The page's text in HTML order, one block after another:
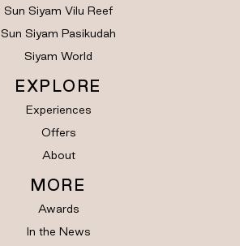
Sun Siyam Vilu Reef
Sun Siyam Pasikudah
Siyam World
EXPLORE
Experiences
Offers
About
MORE
Awards
In the News